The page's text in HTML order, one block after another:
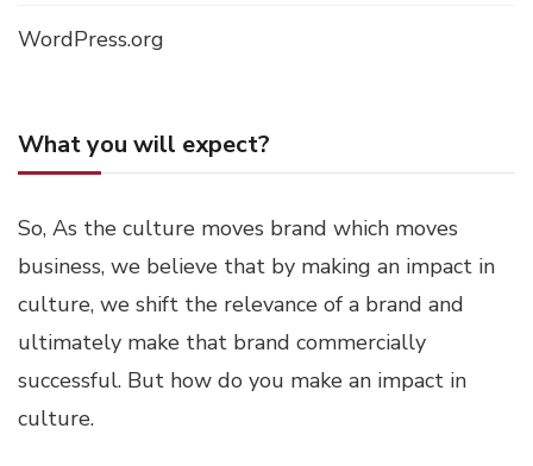
WordPress.org
What you will expect?
So, As the culture moves brand which moves
business, we believe that by making an impact in
culture, we shift the relevance of a brand and
ultimately make that brand commercially
successful. But how do you make an impact in
culture.